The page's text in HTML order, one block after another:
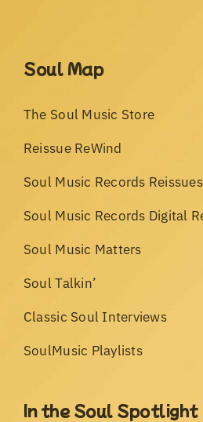
Soul Map
The Soul Music Store
Reissue ReWind
Soul Music Records Reissues
Soul Music Records Digital
Soul Music Matters
Soul Talkin’
Classic Soul Interviews
SoulMusic Playlists
In the Soul Spotlight